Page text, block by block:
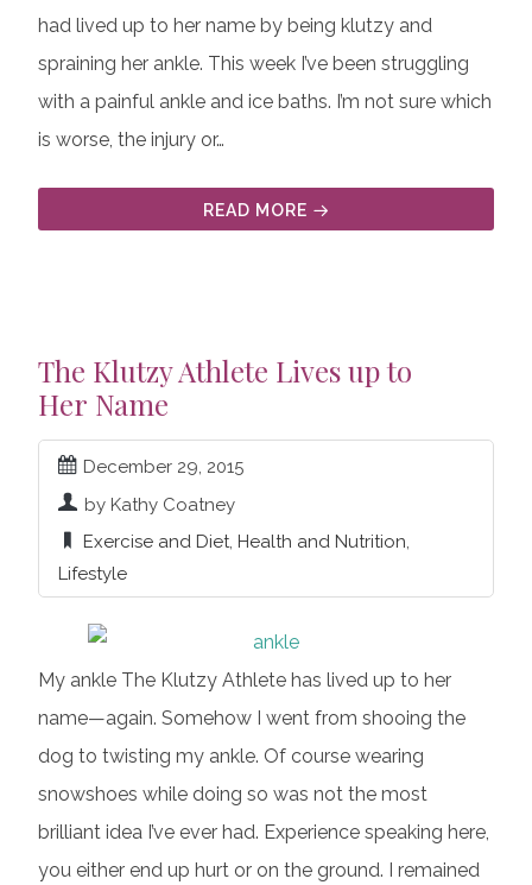
had lived up to her name by being klutzy and
spraining her ankle. This week I’ve been struggling
with a painful ankle and ice baths. I’m not sure which
is worse, the injury or…
READ MORE
The Klutzy Athlete Lives up to
Her Name
December 29, 2015
by Kathy Coatney
Exercise and Diet, Health and Nutrition,
Lifestyle
My ankle The Klutzy Athlete has lived up to her
name—again. Somehow I went from shooing the
dog to twisting my ankle. Of course wearing
snowshoes while doing so was not the most
brilliant idea I’ve ever had. Experience speaking here,
you either end up hurt or on the ground. I remained